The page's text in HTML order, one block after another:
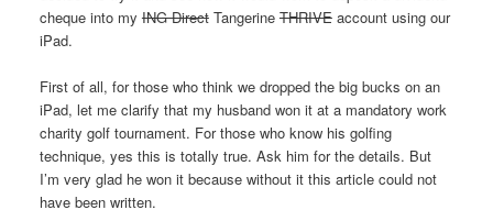
cheque into my ING DirectTangerine THRIVEaccount using our
iPad.
First of all, for those who think we dropped the big bucks on an
iPad, let me clarify that my husband won it at a mandatory work
charity golf tournament. For those who know his golfing
technique, yes this is totally true. Ask him for the details. But
I’m very glad he won it because without it this article could not
have been written.